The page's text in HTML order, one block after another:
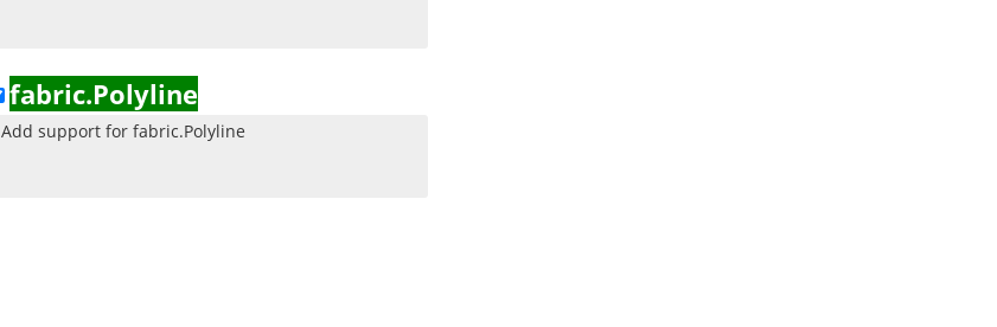
fabric.Polyline
Add support for fabric.Polyline